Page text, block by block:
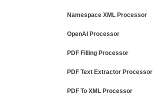
Namespace XML Processor
OpenAI Processor
PDF Filling Processor
PDF Text Extractor Processor
PDF To XML Processor